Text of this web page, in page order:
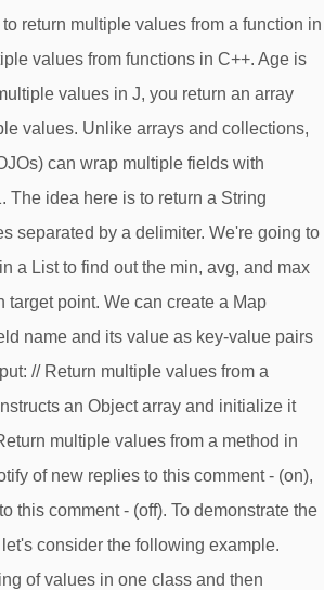
return multiple values from a function in
values from functions in C++. Age is
values in J, you return an array
values. Unlike arrays and collections,
can wrap multiple fields with
The idea here is to return a String
separated by a delimiter. We're going to
a Listto find out the min, avg, and max
target point. We can create a Map
name and its value as key-value pairs
// Return multiple values from a
an Object array and initialize it
multiple values from a method in
of new replies to this comment - (on),
this comment - (off). To demonstrate the
consider the following example.
of values in one class and then